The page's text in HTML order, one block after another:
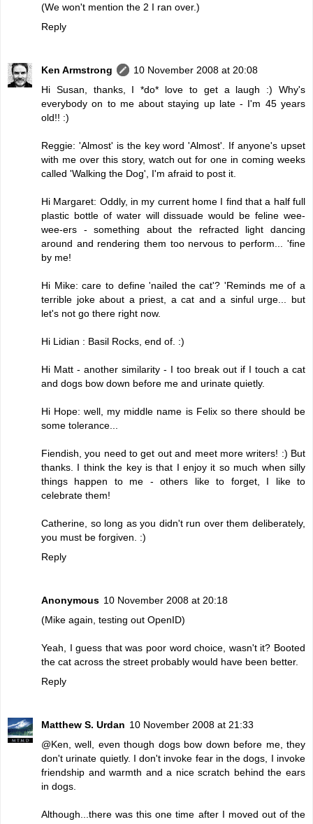
(We won't mention the 2 I ran over.)
Reply
Ken Armstrong
10 November 2008 at 20:08
Hi Susan, thanks, I *do* love to get a laugh :) Why's
everybody on to me about staying up late - I'm 45 years
old!! :)
Reggie: 'Almost' is the key word 'Almost'. If anyone's upset
with me over this story, watch out for one in coming weeks
called 'Walking the Dog', I'm afraid to post it.
Hi Margaret: Oddly, in my current home I find that a half full
plastic bottle of water will dissuade would be feline wee-
wee-ers - something about the refracted light dancing
around and rendering them too nervous to perform... 'fine
by me!
Hi Mike: care to define 'nailed the cat'? 'Reminds me of a
terrible joke about a priest, a cat and a sinful urge... but
let's not go there right now.
Hi Lidian : Basil Rocks, end of. :)
Hi Matt - another similarity - I too break out if I touch a cat
and dogs bow down before me and urinate quietly.
Hi Hope: well, my middle name is Felix so there should be
some tolerance...
Fiendish, you need to get out and meet more writers! :) But
thanks. I think the key is that I enjoy it so much when silly
things happen to me - others like to forget, I like to
celebrate them!
Catherine, so long as you didn't run over them deliberately,
you must be forgiven. :)
Reply
Anonymous 10 November 2008 at 20:18
(Mike again, testing out OpenID)
Yeah, I guess that was poor word choice, wasn't it? Booted
the cat across the street probably would have been better.
Reply
Matthew S. Urdan 10 November 2008 at 21:33
@Ken, well, even though dogs bow down before me, they
don't urinate quietly. I don't invoke fear in the dogs, I invoke
friendship and warmth and a nice scratch behind the ears
in dogs.
Although...there was this one time after I moved out of the